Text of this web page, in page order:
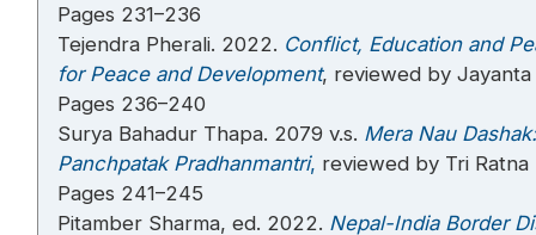
Pages 231–236
Tejendra Pherali. 2022. Conflict, Education and
for Peace and Development, reviewed by Jayanta
Pages 236–240
Surya Bahadur Thapa. 2079 v.s. Mera Nau
Panchpatak Pradhanmantri, reviewed by Tri Ratna
Pages 241–245
Pitamber Sharma, ed. 2022. Nepal-India Border